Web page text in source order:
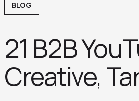
BLOG
21 B2B
Creative,